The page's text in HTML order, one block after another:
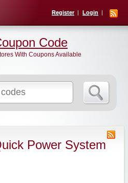
Register Login
Code
With Coupons Available
Power System